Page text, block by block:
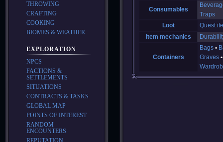
Consumables
Traps
Loot
Quest
Item mechanics
Containers
Bags
Graves
THROWING
CRAFTING
COOKING
BIOMES & WEATHER
EXPLORATION
NPCS
FACTIONS &
SETTLEMENTS
SITUATIONS
CONTRACTS & TASKS
GLOBAL MAP
POINTS OF INTEREST
RANDOM
ENCOUNTERS
REPUTATION